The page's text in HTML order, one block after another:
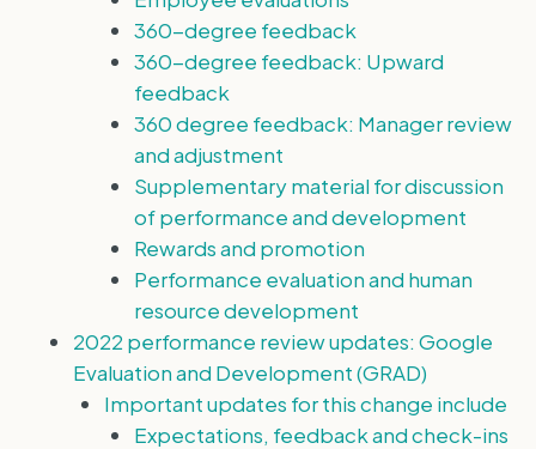
360-degree feedback
360-degree feedback: Upward
feedback
360 degree feedback: Manager review
and adjustment
Supplementary material for discussion
of performance and development
Rewards and promotion
Performance evaluation and human
resource development
2022 performance review updates: Google
Evaluation and Development (GRAD)
Important updates for this change include
Expectations, feedback and check-ins